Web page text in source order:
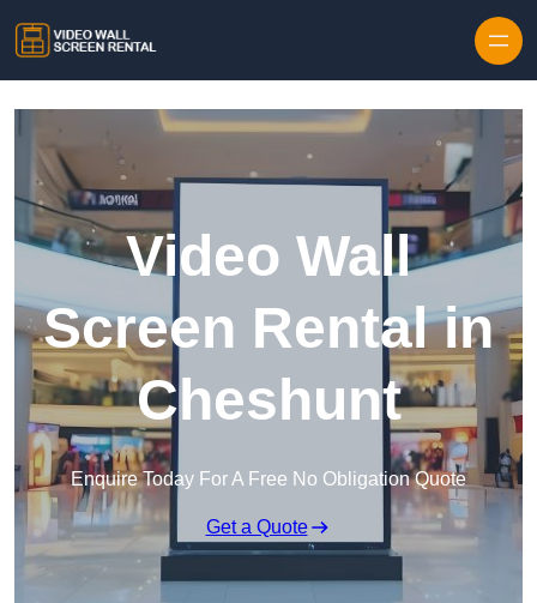
Video Wall
Screen Rental in
Cheshunt
Enquire Today For A Free No Obligation Quote
Get a Quote